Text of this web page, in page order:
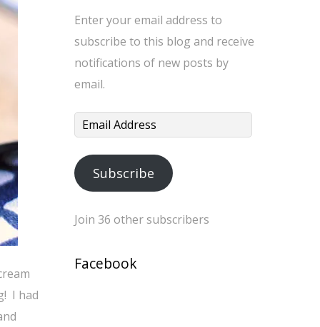
I had
Enter your email address to
subscribe to this blog and receive
notifications of new posts by
email.
Email
Subscribe
Join 36 other subscribers
Facebook